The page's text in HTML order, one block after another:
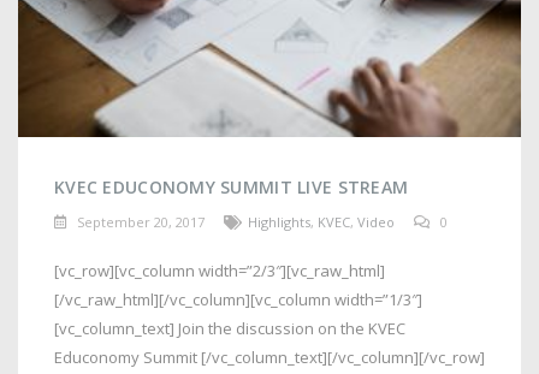
KVEC EDUCONOMY SUMMIT LIVE STREAM
September 20, 2017 Highlights, KVEC, Video 0
[vc_row][vc_column width=”2/3″][vc_raw_html]
[/vc_raw_html][/vc_column][vc_column width=”1/3″]
[vc_column_text] Join the discussion on the KVEC
Educonomy Summit [/vc_column_text][/vc_column][/vc_row]